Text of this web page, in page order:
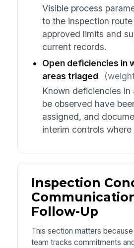
Visible process
to the inspection
approved limits and
current records.
Open deficiencies in
areas triaged
Known deficiencies in
be observed have
assigned, and
interim controls where
Inspection
Follow-Up
This section matters
team tracks commitments